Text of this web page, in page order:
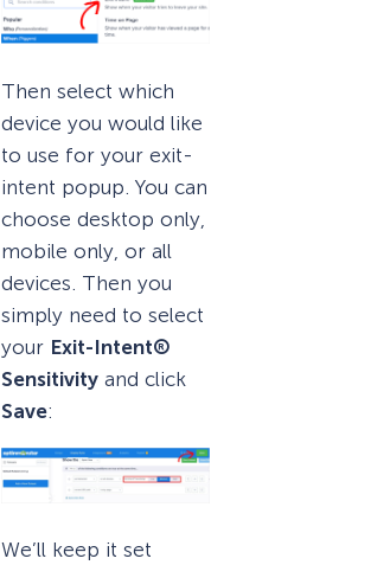
Then select which
device you would like
to use for your exit-
intent popup. You can
choose desktop only,
mobile only, or all
devices. Then you
simply need to select
your Exit-Intent®
Sensitivity and click
Save:
We’ll keep it set